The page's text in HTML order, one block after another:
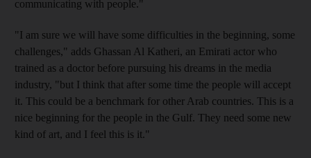
communicating with people."
"I am sure we will have some difficulties in the beginning, some
challenges," adds Ghassan Al Katheri, an Emirati actor who
trained as a doctor before pursuing his dreams in the media
industry, "but I think that after some time the people will accept
it. This could be a benchmark for other Arab countries. This is a
nice beginning for the people in the Gulf. They need some new
kind of art, and I feel this is it."